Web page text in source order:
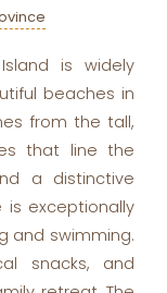
is widely
beaches in
from the tall,
that line the
a distinctive
is exceptionally
and swimming.
snacks, and